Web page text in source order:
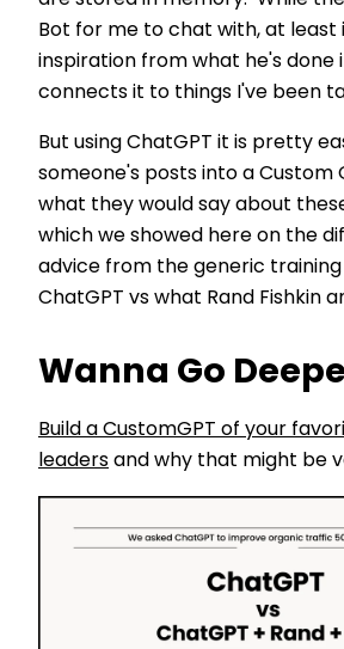
Bot for me to chat with, at least
inspiration from what he's done
connects it to things I've been
But using ChatGPT it is pretty
someone's posts into a Custom
what they would say about
which we showed here on the
advice from the generic
ChatGPT vs what Rand Fishkin
Wanna Go
Build a CustomGPT of your
leaders and why that might be